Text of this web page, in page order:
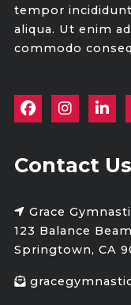
tempor
aliqua. Ut enim
commodo
Contact Us
Grace
123 Balance
Springtown, CA